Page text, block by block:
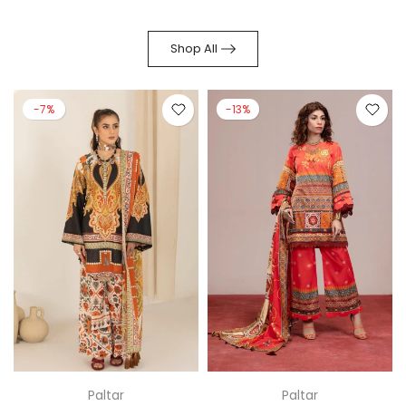
Shop All
-7%
Paltar
-13%
Paltar